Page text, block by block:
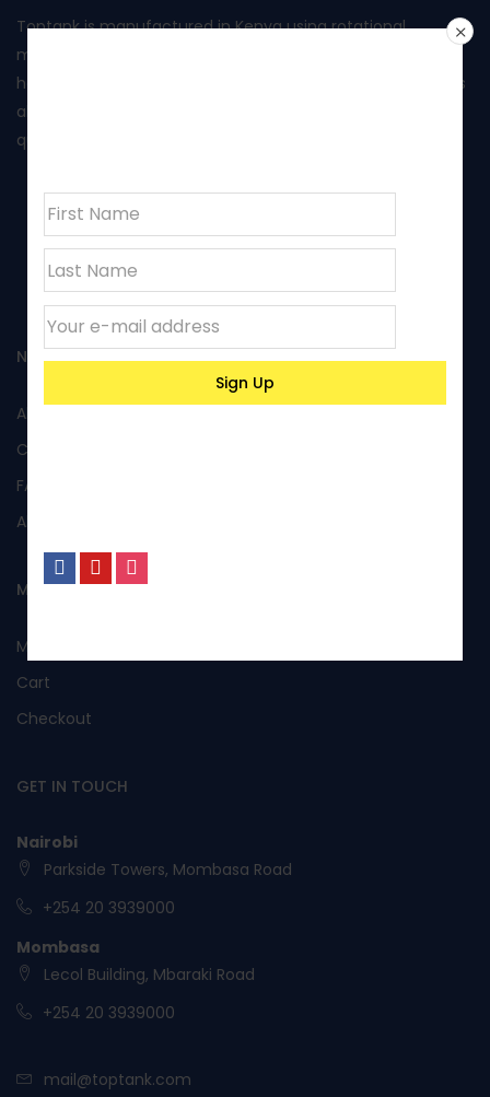
Toptank is manufactured in Kenya using rotational
moulding and produced from food grade polyethylene. It
has been approved by Kenya Bureau of Standards and has
also been awarded the Diamond mark, reflecting the
quality of its products and excellent performance.
NAVIGATION
All Products
Custom Products
FAQs
About Us
MY ACCOUNT
My Account
Cart
Checkout
GET IN TOUCH
Nairobi
Parkside Towers, Mombasa Road
+254 20 3939000
Mombasa
Lecol Building, Mbaraki Road
+254 20 3939000
mail@toptank.com